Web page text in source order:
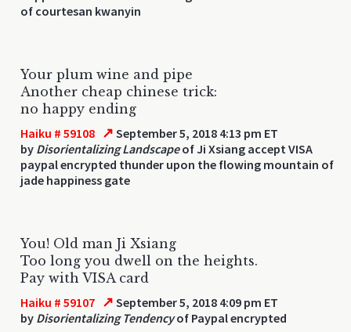
of courtesan kwanyin
Your plum wine and pipe
Another cheap chinese trick:
no happy ending
Haiku # 59108 ↗ September 5, 2018 4:13 pm ET
by Disorientalizing Landscapeof Ji Xsiang accept VISA
paypal encrypted thunder upon the flowing mountain of
jade happiness gate
You! Old man Ji Xsiang
Too long you dwell on the heights.
Pay with VISA card
Haiku # 59107 ↗ September 5, 2018 4:09 pm ET
by Disorientalizing Tendencyof Paypal encrypted